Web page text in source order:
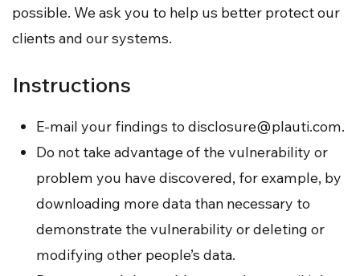
possible. We ask you to help us better protect our
clients and our systems.
Instructions
E-mail your findings to disclosure@plauti.com.
Do not take advantage of the vulnerability or
problem you have discovered, for example, by
downloading more data than necessary to
demonstrate the vulnerability or deleting or
modifying other people’s data.